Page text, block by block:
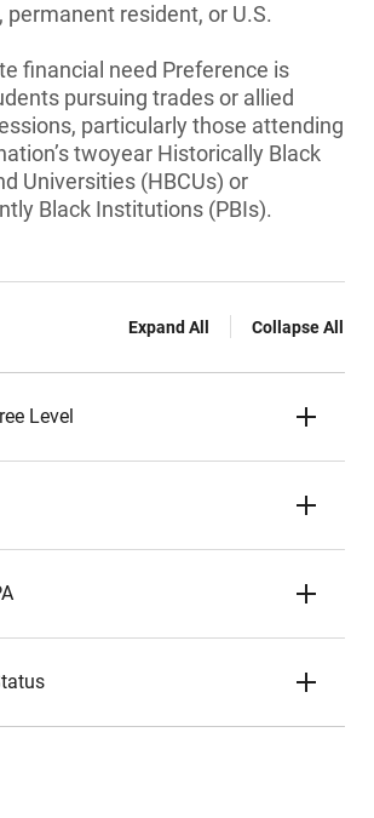
permanent resident, or U.S.
financial need Preference is
pursuing trades or allied
particularly those attending
twoyear Historically Black
Universities (HBCUs) or
Black Institutions (PBIs).
Expand All Collapse All
Level